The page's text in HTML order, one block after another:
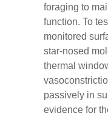
foraging to
function. To
monitored
star-nosed
thermal
passively in
evidence for